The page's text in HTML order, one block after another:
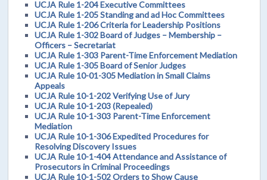
UCJA Rule 1-204 Executive Committees
UCJA Rule 1-205 Standing and ad Hoc Committees
UCJA Rule 1-206 Criteria for Leadership Positions
UCJA Rule 1-302 Board of Judges – Membership –
Officers – Secretariat
UCJA Rule 1-303 Parent-Time Enforcement Mediation
UCJA Rule 1-305 Board of Senior Judges
UCJA Rule 10-01-305 Mediation in Small Claims
Appeals
UCJA Rule 10-1-202 Verifying Use of Jury
UCJA Rule 10-1-203 (Repealed)
UCJA Rule 10-1-303 Parent-Time Enforcement
Mediation
UCJA Rule 10-1-306 Expedited Procedures for
Resolving Discovery Issues
UCJA Rule 10-1-404 Attendance and Assistance of
Prosecutors in Criminal Proceedings
UCJA Rule 10-1-502 Orders to Show Cause